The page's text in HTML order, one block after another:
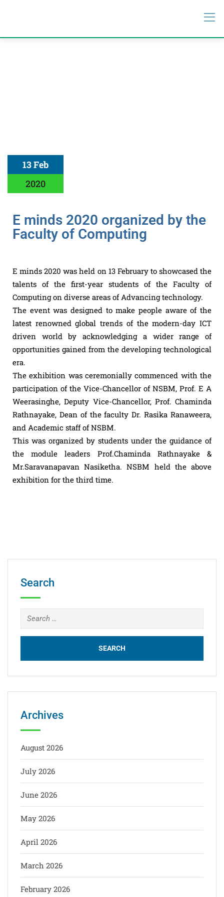
13 Feb
2020
E minds 2020 organized by the
Faculty of Computing
E minds 2020 was held on 13 February to showcased the
talents of the first-year students of the Faculty of
Computing on diverse areas of Advancing technology.
The event was designed to make people aware of the
latest renowned global trends of the modern-day ICT
driven world by acknowledging a wider range of
opportunities gained from the developing technological
era.
The exhibition was ceremonially commenced with the
participation of the Vice-Chancellor of NSBM, Prof. E A
Weerasinghe, Deputy Vice-Chancellor, Prof. Chaminda
Rathnayake, Dean of the faculty Dr. Rasika Ranaweera,
and Academic staff of NSBM.
This was organized by students under the guidance of
the module leaders Prof.Chaminda Rathnayake &
Mr.Saravanapavan Nasiketha. NSBM held the above
exhibition for the third time.
Search
Archives
August 2026
July 2026
June 2026
May 2026
April 2026
March 2026
February 2026